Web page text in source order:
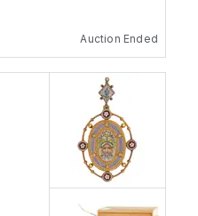
Auction Ended